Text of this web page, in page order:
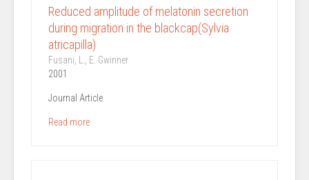
Reduced amplitude of melatonin secretion
during migration in the blackcap(Sylvia
atricapilla)
Fusani, L., E. Gwinner
2001
Journal Article
Read more